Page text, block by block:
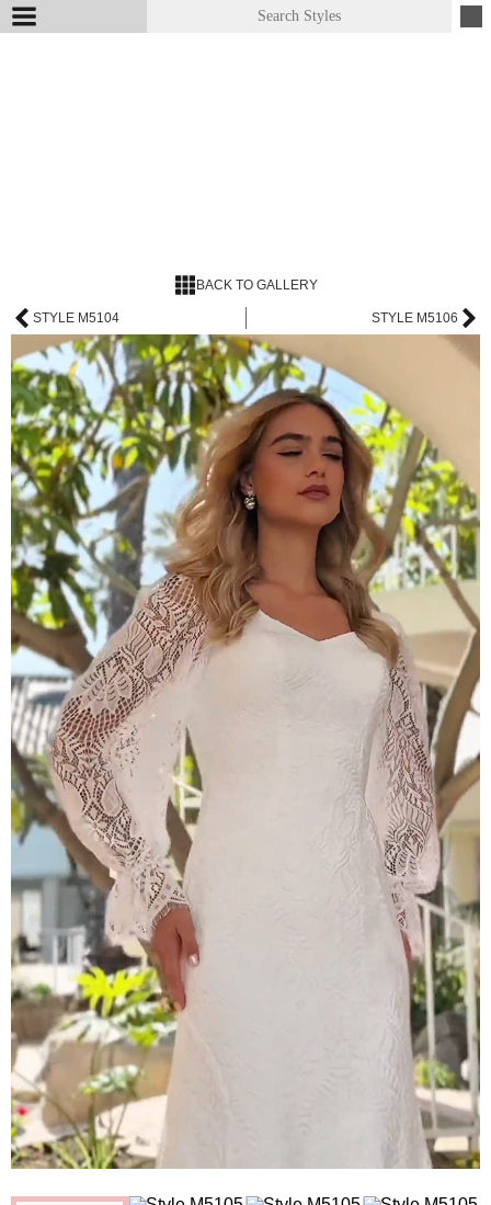
BACK TO GALLERY
STYLE M5104 STYLE M5106